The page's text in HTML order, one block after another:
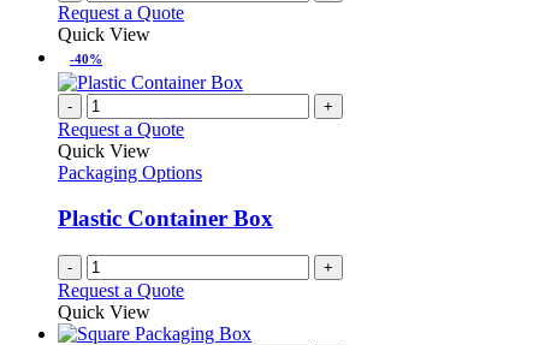
Request a Quote
Quick View
-40%
- +
Request a Quote
Quick View
Packaging Options
Plastic Container Box
- +
Request a Quote
Quick View